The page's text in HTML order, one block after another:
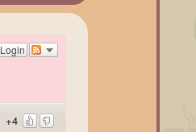
Login
+4